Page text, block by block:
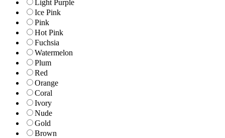
Light Purple
Ice Pink
Pink
Hot Pink
Fuchsia
Watermelon
Plum
Red
Orange
Coral
Ivory
Nude
Gold
Brown